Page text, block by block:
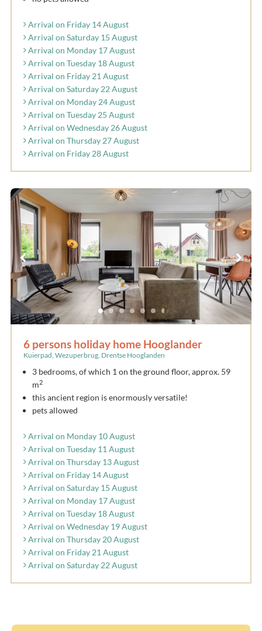
Arrival on Friday 14 August
Arrival on Saturday 15 August
Arrival on Monday 17 August
Arrival on Tuesday 18 August
Arrival on Friday 21 August
Arrival on Saturday 22 August
Arrival on Monday 24 August
Arrival on Tuesday 25 August
Arrival on Wednesday 26 August
Arrival on Thursday 27 August
Arrival on Friday 28 August
6 persons holiday home Hooglander
Kuierpad, Wezuperbrug, Drentse Hooglanden
3 bedrooms, of which 1 on the ground floor, approx. 59
m2
this ancient region is enormously versatile!
pets allowed
Arrival on Monday 10 August
Arrival on Tuesday 11 August
Arrival on Thursday 13 August
Arrival on Friday 14 August
Arrival on Saturday 15 August
Arrival on Monday 17 August
Arrival on Tuesday 18 August
Arrival on Wednesday 19 August
Arrival on Thursday 20 August
Arrival on Friday 21 August
Arrival on Saturday 22 August